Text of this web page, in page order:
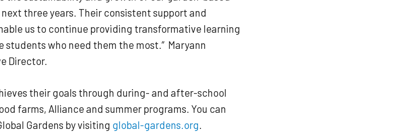
three years. Their consistent support and
us to continue providing transformative learning
students who need them the most.” Maryann
Director.
their goals through during- and after-school
farms, Alliance and summer programs. You can
Gardens by visiting global-gardens.org.